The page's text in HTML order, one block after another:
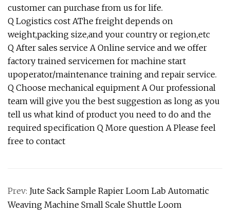
customer can purchase from us for life.
Q Logistics cost AThe freight depends on
weight,packing size,and your country or region,etc
Q After sales service A Online service and we offer
factory trained servicemen for machine start
upoperator/maintenance training and repair service.
Q Choose mechanical equipment A Our professional
team will give you the best suggestion as long as you
tell us what kind of product you need to do and the
required specification Q More question A Please feel
free to contact
Prev: Jute Sack Sample Rapier Loom Lab Automatic
Weaving Machine Small Scale Shuttle Loom